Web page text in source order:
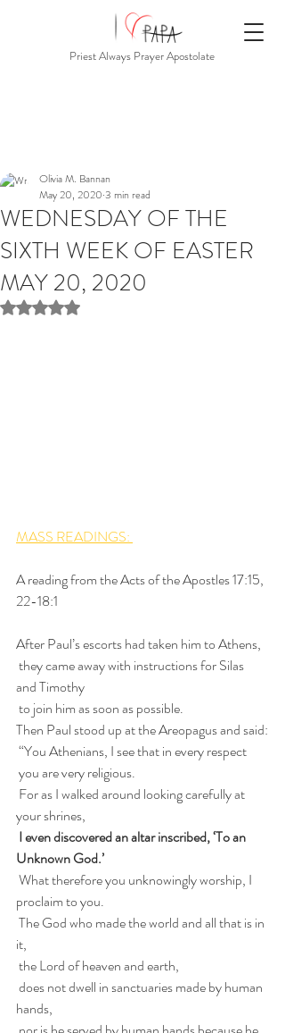
Priest Always Prayer Apostolate
WEDNESDAY OF THE
SIXTH WEEK OF EASTER
MAY 20, 2020
Olivia M. Bannan
May 20, 2020 3 min read
Rated NaN out of 5 stars.
MASS READINGS:
A reading from the Acts of the Apostles 17:15,
22-18:1
After Paul’s escorts had taken him to Athens,
and Timothy
to join him as soon as possible.
Then Paul stood up at the Areopagus and said:
“You Athenians, I see that in every respect
you are very religious.
your shrines,
Unknown God.’
proclaim to you.
it,
the Lord of heaven and earth,
hands,